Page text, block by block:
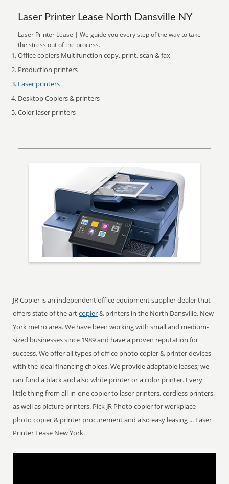
Laser Printer Lease North Dansville NY
Laser Printer Lease | We guide you every step of the way to take
the stress out of the process.
Office copiers Multifunction copy, print, scan & fax
Production printers
Laser printers
Desktop Copiers & printers
Color laser printers
JR Copier is an independent office equipment supplier dealer that
offers state of the artcopier& printers in the North Dansville, New
York metro area. We have been working with small and medium-
sized businesses since 1989 and have a proven reputation for
success. We offer all types of office photo copier & printer devices
with the ideal financing choices. We provide adaptable leases; we
can fund a black and also white printer or a color printer. Every
little thing from all-in-one copier to laser printers, cordless printers,
as well as picture printers. Pick JR Photo copier for workplace
photo copier & printer procurement and also easy leasing ... Laser
Printer Lease New York.